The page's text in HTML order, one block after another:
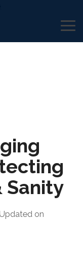
Sanity
Updated on